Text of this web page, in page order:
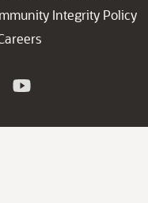
Integrity Policy